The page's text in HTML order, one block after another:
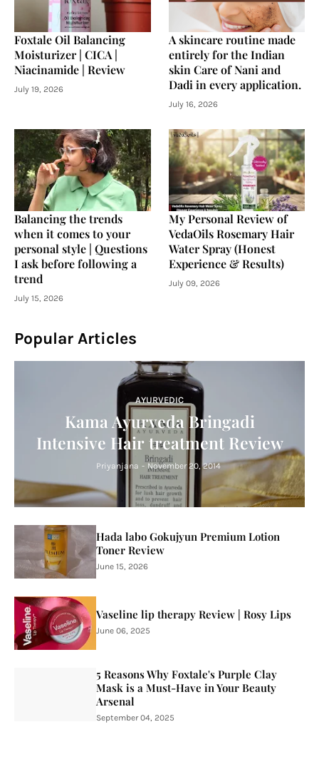
Foxtale Oil Balancing
Moisturizer | CICA |
Niacinamide | Review
July 19, 2026
A skincare routine made
entirely for the Indian
skin Care of Nani and
Dadi in every application.
July 16, 2026
Balancing the trends
when it comes to your
personal style | Questions
I ask before following a
trend
July 15, 2026
My Personal Review of
VedaOils Rosemary Hair
Water Spray (Honest
Experience & Results)
July 09, 2026
Popular Articles
AYURVEDIC
Kama Ayurveda Bringadi
Intensive Hair treatment Review
Priyanjana - November 20, 2014
Hada labo Gokujyun Premium Lotion
Toner Review
June 15, 2026
Vaseline lip therapy Review | Rosy Lips
June 06, 2025
5 Reasons Why Foxtale's Purple Clay
Mask is a Must-Have in Your Beauty
Arsenal
September 04, 2025